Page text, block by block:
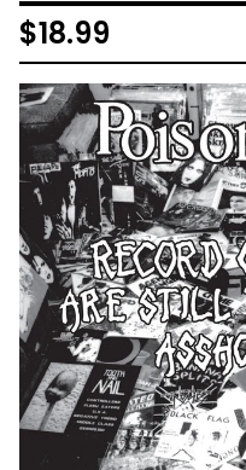
$18.99